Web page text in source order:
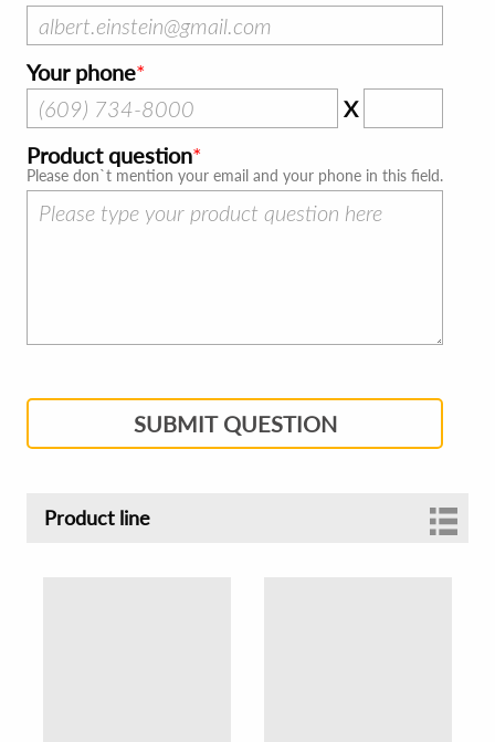
Your phone
X
Product question
Please don`t mention your email and your phone in this field.
SUBMIT QUESTION
Product line